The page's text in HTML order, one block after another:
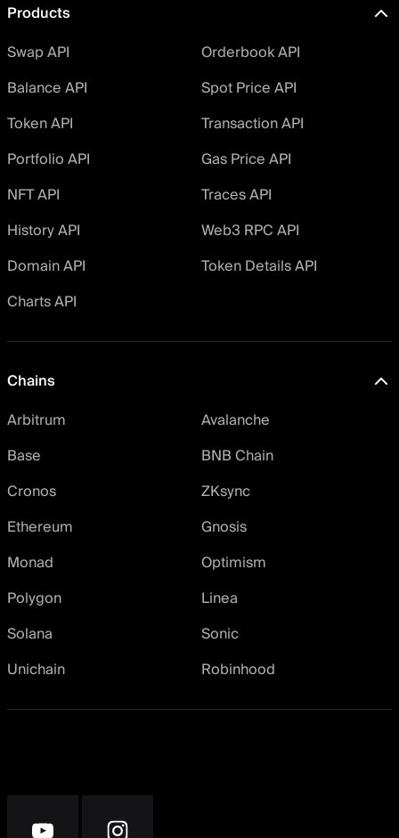
Products
Swap API
Orderbook API
Balance API
Spot Price API
Token API
Transaction API
Portfolio API
Gas Price API
NFT API
Traces API
History API
Web3 RPC API
Domain API
Token Details API
Charts API
Chains
Arbitrum
Avalanche
Base
BNB Chain
Cronos
ZKsync
Ethereum
Gnosis
Monad
Optimism
Polygon
Linea
Solana
Sonic
Unichain
Robinhood